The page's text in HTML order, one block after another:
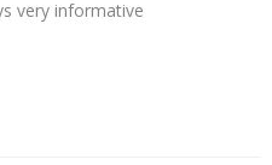
very informative